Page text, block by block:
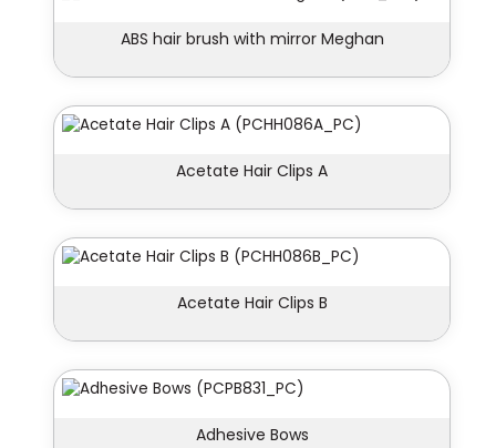
ABS hair brush with mirror Meghan
Acetate Hair Clips A
Acetate Hair Clips B
Adhesive Bows